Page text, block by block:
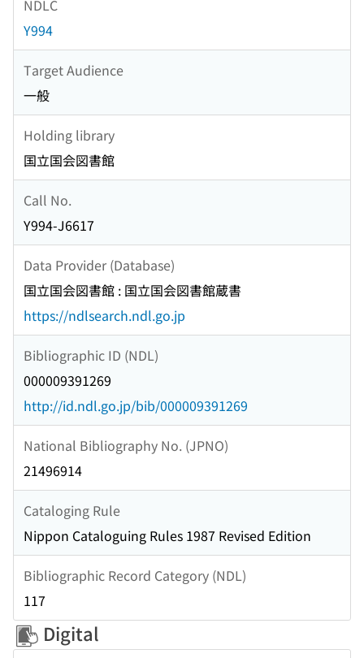
NDLC
Y994
Target Audience
一般
Holding library
国立国会図書館
Call No.
Y994-J6617
Data Provider (Database)
国立国会図書館 : 国立国会図書館蔵書
https://ndlsearch.ndl.go.jp
Bibliographic ID (NDL)
000009391269
http://id.ndl.go.jp/bib/000009391269
National Bibliography No. (JPNO)
21496914
Cataloging Rule
Nippon Cataloguing Rules 1987 Revised Edition
Bibliographic Record Category (NDL)
117
Digital